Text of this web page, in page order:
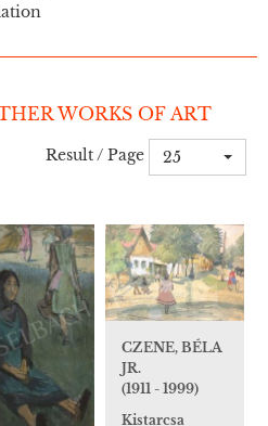
WORKS OF ART
Result / Page 25
CZENE, BÉLA
JR.
(1911 - 1999)
Kistarcsa